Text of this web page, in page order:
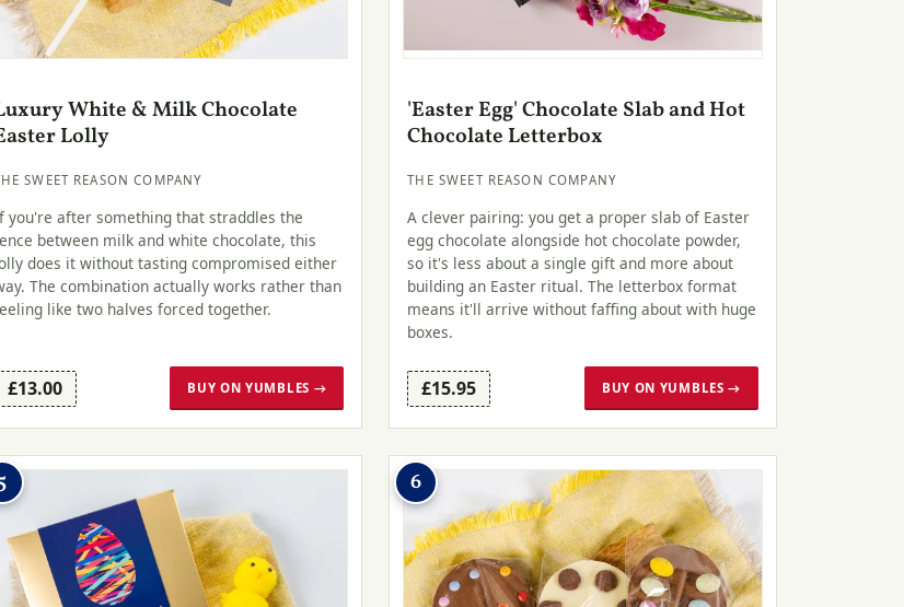
White & Milk Chocolate
Lolly
SWEET REASON COMPANY
you're after something that straddles the
between milk and white chocolate, this
does it without tasting compromised either
The combination actually works rather than
like two halves forced together.
£13.00 BUY ON YUMBLES →
'Easter Egg' Chocolate Slab and Hot
Chocolate Letterbox
THE SWEET REASON COMPANY
A clever pairing: you get a proper slab of Easter
egg chocolate alongside hot chocolate powder,
so it's less about a single gift and more about
building an Easter ritual. The letterbox format
means it'll arrive without faffing about with huge
boxes.
£15.95 BUY ON YUMBLES →
6